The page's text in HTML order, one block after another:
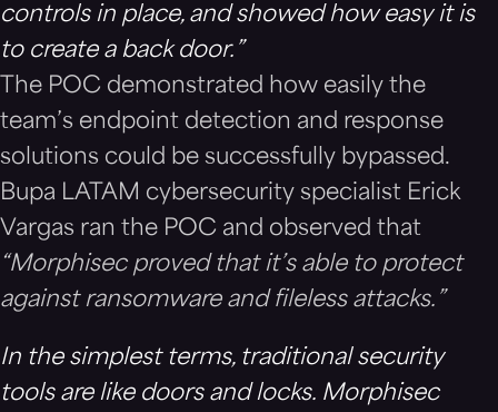
controls in place, and showed how easy it is
to create a back door.”
The POC demonstrated how easily the
team’s endpoint detection and response
solutions could be successfully bypassed.
Bupa LATAM cybersecurity specialist Erick
Vargas ran the POC and observed that
“Morphisec proved that it’s able to protect
against ransomware and fileless attacks.”
In the simplest terms, traditional security
tools are like doors and locks. Morphisec